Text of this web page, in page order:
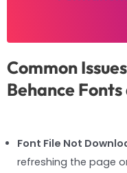
Common
Behance
Font File Not
refreshing the page